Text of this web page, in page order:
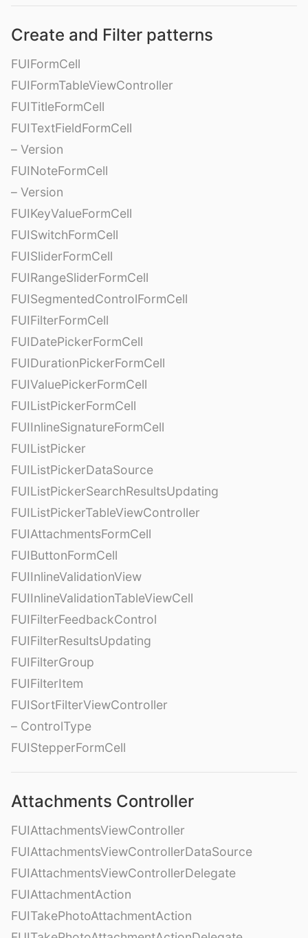
Create and Filter patterns
FUIFormCell
FUIFormTableViewController
FUITitleFormCell
FUITextFieldFormCell
– Version
FUINoteFormCell
– Version
FUIKeyValueFormCell
FUISwitchFormCell
FUISliderFormCell
FUIRangeSliderFormCell
FUISegmentedControlFormCell
FUIFilterFormCell
FUIDatePickerFormCell
FUIDurationPickerFormCell
FUIValuePickerFormCell
FUIListPickerFormCell
FUIInlineSignatureFormCell
FUIListPicker
FUIListPickerDataSource
FUIListPickerSearchResultsUpdating
FUIListPickerTableViewController
FUIAttachmentsFormCell
FUIButtonFormCell
FUIInlineValidationView
FUIInlineValidationTableViewCell
FUIFilterFeedbackControl
FUIFilterResultsUpdating
FUIFilterGroup
FUIFilterItem
FUISortFilterViewController
– ControlType
FUIStepperFormCell
Attachments Controller
FUIAttachmentsViewController
FUIAttachmentsViewControllerDataSource
FUIAttachmentsViewControllerDelegate
FUIAttachmentAction
FUITakePhotoAttachmentAction